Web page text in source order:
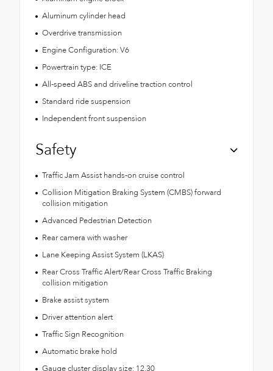
Aluminum cylinder head
Overdrive transmission
Engine Configuration: V6
Powertrain type: ICE
All-speed ABS and driveline traction control
Standard ride suspension
Independent front suspension
Safety
Traffic Jam Assist hands-on cruise control
Collision Mitigation Braking System (CMBS) forward
collision mitigation
Advanced Pedestrian Detection
Rear camera with washer
Lane Keeping Assist System (LKAS)
Rear Cross Traffic Alert/Rear Cross Traffic Braking
collision mitigation
Brake assist system
Driver attention alert
Traffic Sign Recognition
Automatic brake hold